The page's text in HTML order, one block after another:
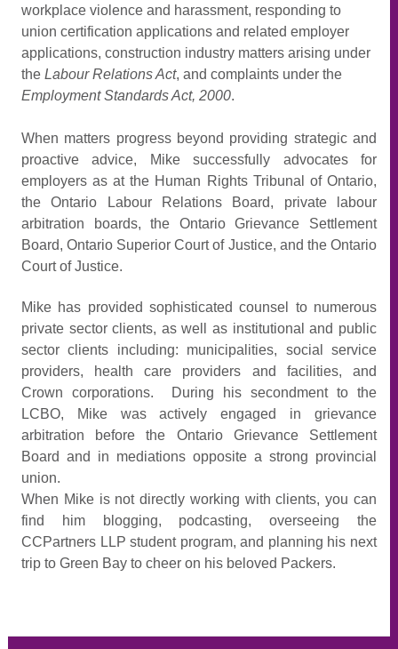
workplace violence and harassment, responding to
union certification applications and related employer
applications, construction industry matters arising under
the Labour Relations Act, and complaints under the
Employment Standards Act, 2000.
When matters progress beyond providing strategic and
proactive advice, Mike successfully advocates for
employers as at the Human Rights Tribunal of Ontario,
the Ontario Labour Relations Board, private labour
arbitration boards, the Ontario Grievance Settlement
Board, Ontario Superior Court of Justice, and the Ontario
Court of Justice.
Mike has provided sophisticated counsel to numerous
private sector clients, as well as institutional and public
sector clients including: municipalities, social service
providers, health care providers and facilities, and
Crown corporations. During his secondment to the
LCBO, Mike was actively engaged in grievance
arbitration before the Ontario Grievance Settlement
Board and in mediations opposite a strong provincial
union.
When Mike is not directly working with clients, you can
find him blogging, podcasting, overseeing the
CCPartners LLP student program, and planning his next
trip to Green Bay to cheer on his beloved Packers.